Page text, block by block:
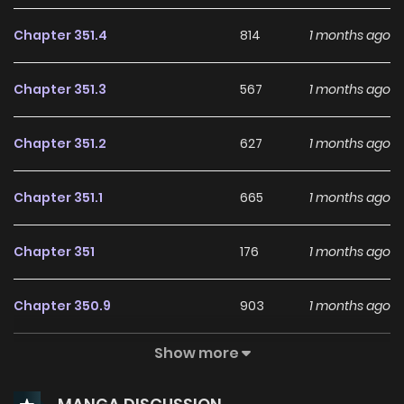
Chapter 351.4 814 1 months ago
Chapter 351.3 567 1 months ago
Chapter 351.2 627 1 months ago
Chapter 351.1 665 1 months ago
Chapter 351 176 1 months ago
Chapter 350.9 903 1 months ago
112
Show more